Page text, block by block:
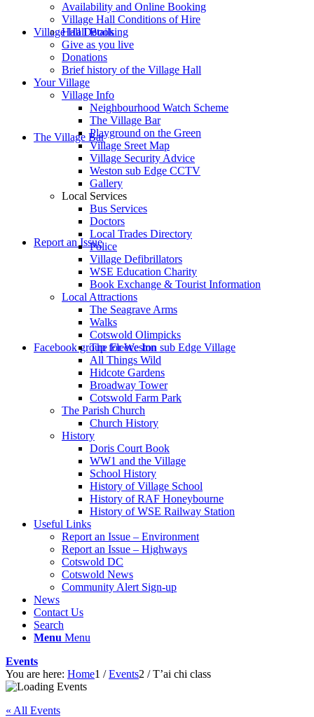
website
Village Hall Booking
The Village Bar
Report an Issue
Facebook group for Weston sub Edge Village
Availability and Online Booking
Village Hall Conditions of Hire
Hall Details
Give as you live
Donations
Brief history of the Village Hall
Your Village
Village Info
Neighbourhood Watch Scheme
The Village Bar
Playground on the Green
Village Sreet Map
Village Security Advice
Weston sub Edge CCTV
Gallery
Local Services
Bus Services
Doctors
Local Trades Directory
Police
Village Defibrillators
WSE Education Charity
Book Exchange & Tourist Information
Local Attractions
The Seagrave Arms
Walks
Cotswold Olimpicks
The Fleece Inn
All Things Wild
Hidcote Gardens
Broadway Tower
Cotswold Farm Park
The Parish Church
Church History
History
Doris Court Book
WW1 and the Village
School History
History of Village School
History of RAF Honeybourne
History of WSE Railway Station
Useful Links
Report an Issue – Environment
Report an Issue – Highways
Cotswold DC
Cotswold News
Community Alert Sign-up
News
Contact Us
Search
Menu Menu
Events
You are here: Home1 / Events2 / T’ai chi class
« All Events